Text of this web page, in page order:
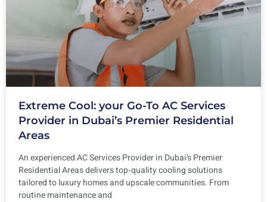
Extreme Cool: your Go-To AC Services
Provider in Dubai’s Premier Residential
Areas
An experienced AC Services Provider in Dubai’s Premier
Residential Areas delivers top‑quality cooling solutions
tailored to luxury homes and upscale communities. From
routine maintenance and